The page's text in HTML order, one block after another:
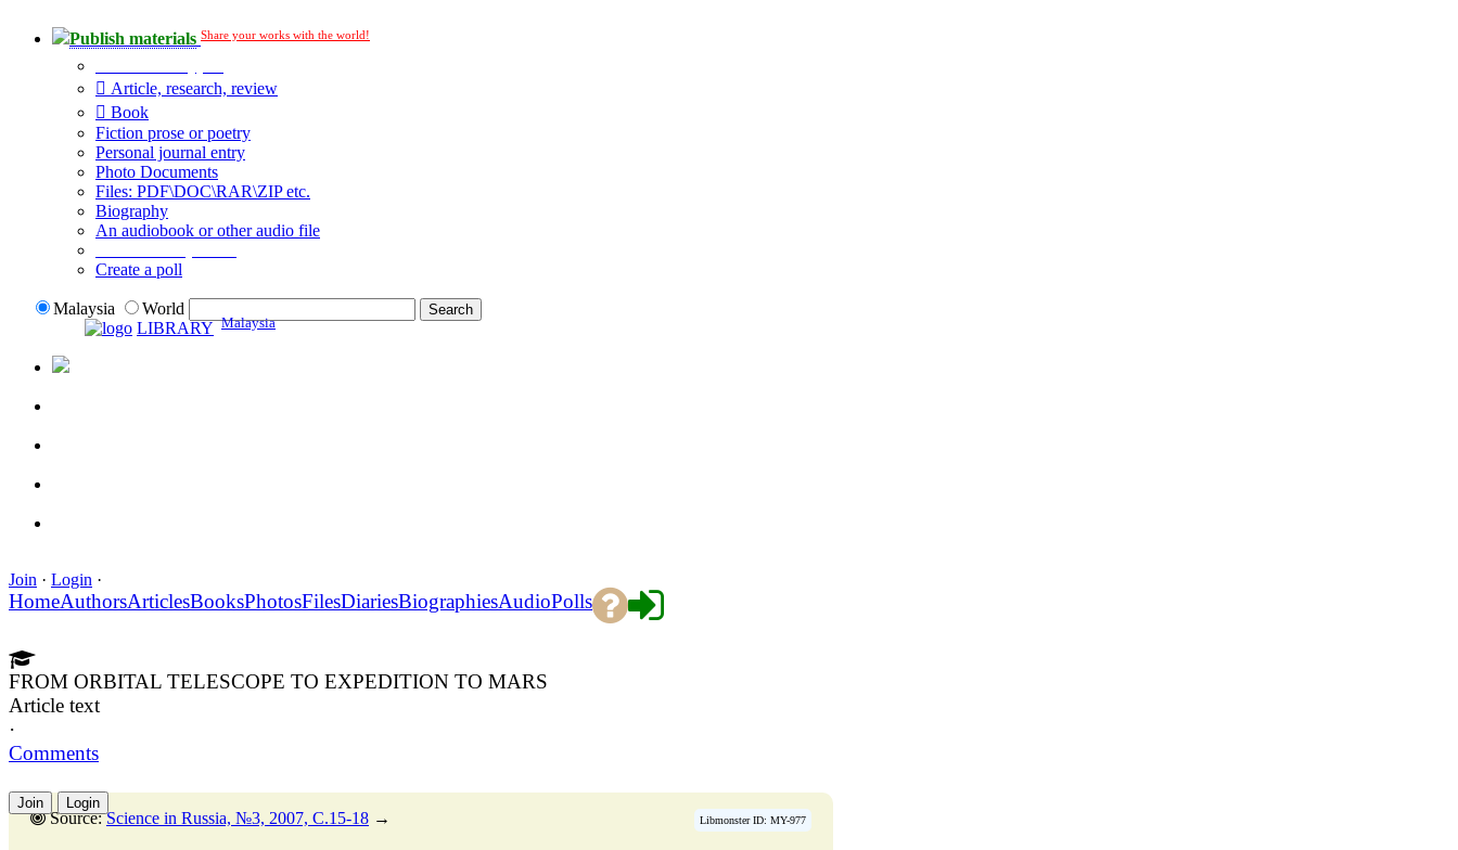
Publish materials Share your works with the world!
Article, research, review
Book
Fiction prose or poetry
Personal journal entry
Photo Documents
Files: PDF\DOC\RAR\ZIP etc.
Biography
An audiobook or other audio file
Create a poll
Malaysia
World
LIBRARY Malaysia
Join · Login ·
HomeAuthorsArticlesBooksPhotosFilesDiariesBiographiesAudioPolls
FROM ORBITAL TELESCOPE TO EXPEDITION TO MARS
Article text
·
Comments
Join Login
Libmonster ID: MY-977
Source:Science in Russia, №3, 2007, C.15-18 →